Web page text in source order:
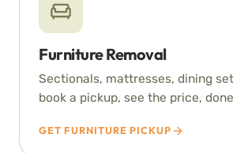
Furniture Removal
Sectionals, mattresses, dining
book a pickup, see the price,
GET FURNITURE PICKUP